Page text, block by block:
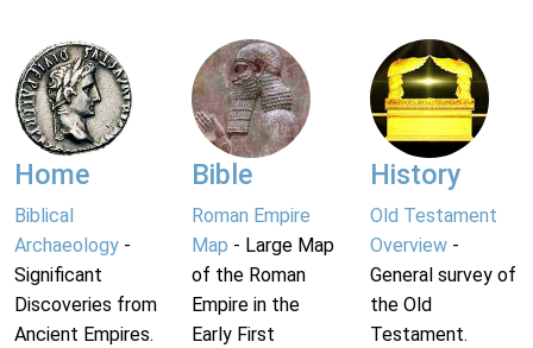
Home
Biblical
Archaeology -
Significant
Discoveries from
Ancient Empires.
Bible
Roman Empire
Map - Large Map
of the Roman
Empire in the
Early First
History
Old Testament
Overview-
General survey of
the Old
Testament.